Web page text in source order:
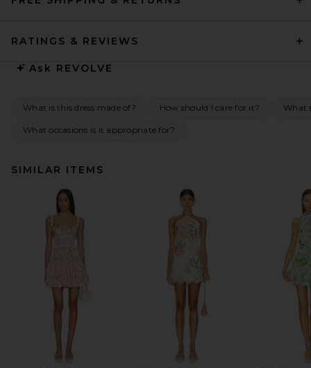
RATINGS & REVIEWS
Ask REVOLVE
What is this dress made of? How should I care for it? What
What occasions is it appropriate for?
SIMILAR ITEMS